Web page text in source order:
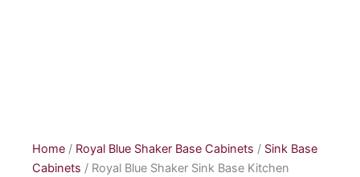
Home / Royal Blue Shaker Base Cabinets / Sink Base
Cabinets / Royal Blue Shaker Sink Base Kitchen